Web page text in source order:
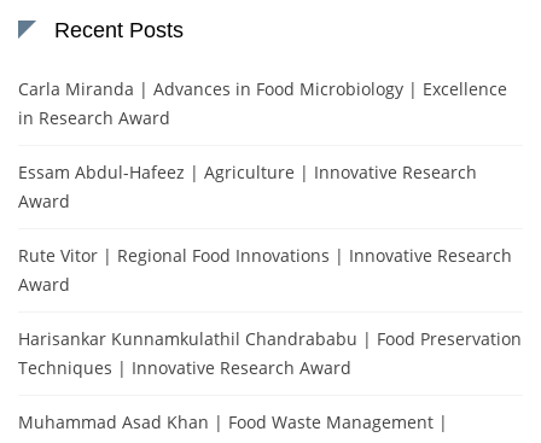
Recent Posts
Carla Miranda | Advances in Food Microbiology | Excellence
in Research Award
Essam Abdul-Hafeez | Agriculture | Innovative Research
Award
Rute Vitor | Regional Food Innovations | Innovative Research
Award
Harisankar Kunnamkulathil Chandrababu | Food Preservation
Techniques | Innovative Research Award
Muhammad Asad Khan | Food Waste Management |